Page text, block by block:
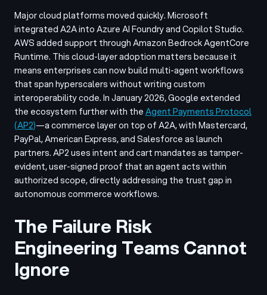
Major cloud platforms moved quickly. Microsoft
integrated A2A into Azure AI Foundry and Copilot Studio.
AWS added support through Amazon Bedrock AgentCore
Runtime. This cloud-layer adoption matters because it
means enterprises can now build multi-agent workflows
that span hyperscalers without writing custom
interoperability code. In January 2026, Google extended
the ecosystem further with theAgent Payments Protocol
(AP2)—a commerce layer on top of A2A, with Mastercard,
PayPal, American Express, and Salesforce as launch
partners. AP2 uses intent and cart mandates as tamper-
evident, user-signed proof that an agent acts within
authorized scope, directly addressing the trust gap in
autonomous commerce workflows.
The Failure Risk
Engineering Teams Cannot
Ignore